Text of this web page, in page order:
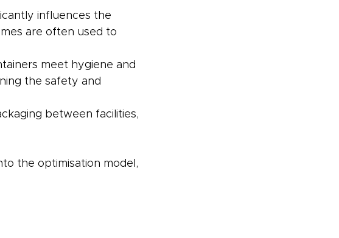
influences the
are often used to
meet hygiene and
the safety and
between facilities,
the optimisation model,